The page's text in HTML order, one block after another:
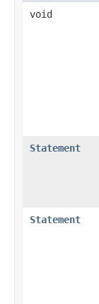
void
Statement
Statement